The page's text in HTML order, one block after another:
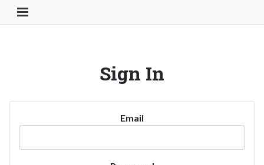
Toggle Navigation Button
Sign In
Email